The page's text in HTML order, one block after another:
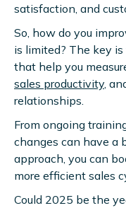
satisfaction, and
So, how do you
is limited? The key
that help you
sales productivity,
relationships.
From ongoing
changes can have a
approach, you can
more efficient sales
Could 2025 be the